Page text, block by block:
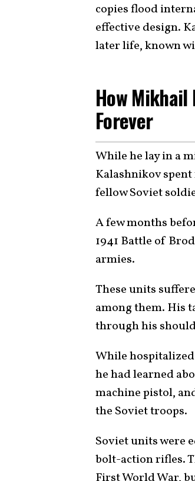
copies flood
effective design.
later life, known
How Mikhail
Forever
While he lay in a
Kalashnikov
fellow Soviet
A few months
1941 Battle of
armies.
These units
among them. His
through his
While
he had learned
machine pistol,
the Soviet troops.
Soviet units were
bolt-action rifles.